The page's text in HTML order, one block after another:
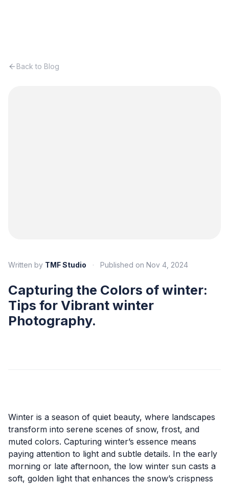
Back to Blog
Written by TMF Studio · Published on Nov 4, 2024
Capturing the Colors of winter:
Tips for Vibrant winter
Photography.
Winter is a season of quiet beauty, where landscapes
transform into serene scenes of snow, frost, and
muted colors. Capturing winter’s essence means
paying attention to light and subtle details. In the early
morning or late afternoon, the low winter sun casts a
soft, golden light that enhances the snow’s crispness